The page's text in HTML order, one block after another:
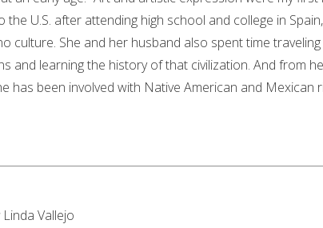
U.S. after attending high school and college in
culture. She and her husband also spent time
and learning the history of that civilization. And from
has been involved with Native American and
Linda Vallejo